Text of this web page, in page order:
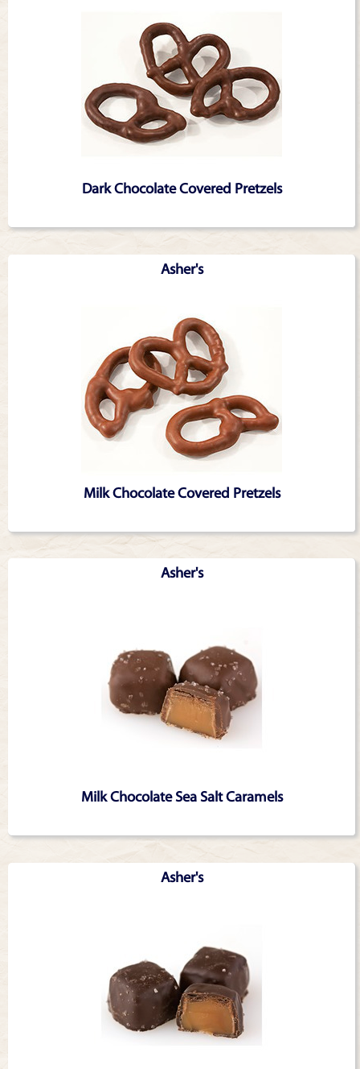
Dark Chocolate Covered Pretzels
Asher's
Milk Chocolate Covered Pretzels
Asher's
Milk Chocolate Sea Salt Caramels
Asher's